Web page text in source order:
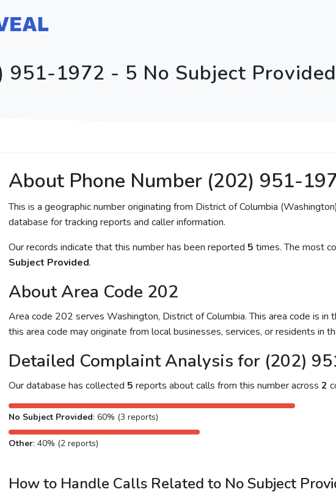
951-1972 - 5 No Subject
About Phone Number (202) 951-
This is a geographic number originating from District of Columbia
database for tracking reports and caller information.
Our records indicate that this number has been reported 5 times. The most
Subject Provided.
About Area Code 202
Area code 202 serves Washington, District of Columbia. This area code is in
this area code may originate from local businesses, services, or residents in
Detailed Complaint Analysis for (202)
Our database has collected 5 reports about calls from this number across 2
No Subject Provided: 60% (3 reports)
Other: 40% (2 reports)
How to Handle Calls Related to No Subject